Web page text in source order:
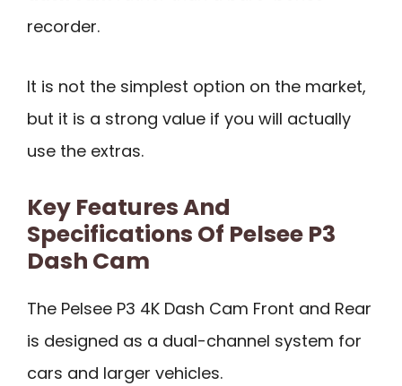
recorder.
It is not the simplest option on the market,
but it is a strong value if you will actually
use the extras.
Key Features And
Specifications Of Pelsee P3
Dash Cam
The Pelsee P3 4K Dash Cam Front and Rear
is designed as a dual-channel system for
cars and larger vehicles.